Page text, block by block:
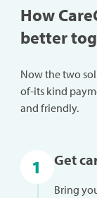
How
better
Now the two
of-its kind
and friendly.
1 Get
Bring